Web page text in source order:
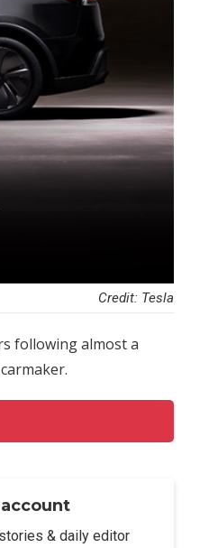
Credit: Tesla
following almost a
& daily editor